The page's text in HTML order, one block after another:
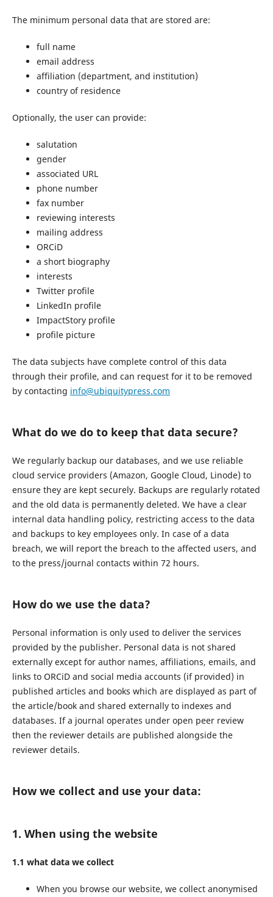
The minimum personal data that are stored are:
full name
email address
affiliation (department, and institution)
country of residence
Optionally, the user can provide:
salutation
gender
associated URL
phone number
fax number
reviewing interests
mailing address
ORCiD
a short biography
interests
Twitter profile
LinkedIn profile
ImpactStory profile
profile picture
The data subjects have complete control of this data
through their profile, and can request for it to be removed
by contacting info@ubiquitypress.com
What do we do to keep that data secure?
We regularly backup our databases, and we use reliable
cloud service providers (Amazon, Google Cloud, Linode) to
ensure they are kept securely. Backups are regularly rotated
and the old data is permanently deleted. We have a clear
internal data handling policy, restricting access to the data
and backups to key employees only. In case of a data
breach, we will report the breach to the affected users, and
to the press/journal contacts within 72 hours.
How do we use the data?
Personal information is only used to deliver the services
provided by the publisher. Personal data is not shared
externally except for author names, affiliations, emails, and
links to ORCiD and social media accounts (if provided) in
published articles and books which are displayed as part of
the article/book and shared externally to indexes and
databases. If a journal operates under open peer review
then the reviewer details are published alongside the
reviewer details.
How we collect and use your data:
1. When using the website
1.1 what data we collect
When you browse our website, we collect anonymised